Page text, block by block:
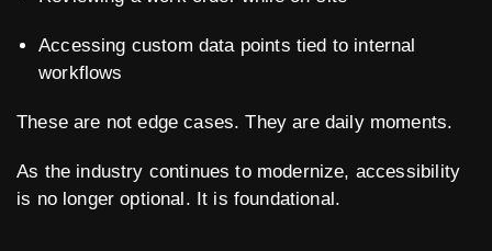
Accessing custom data points tied to internal
workflows
These are not edge cases. They are daily moments.
As the industry continues to modernize, accessibility
is no longer optional. It is foundational.